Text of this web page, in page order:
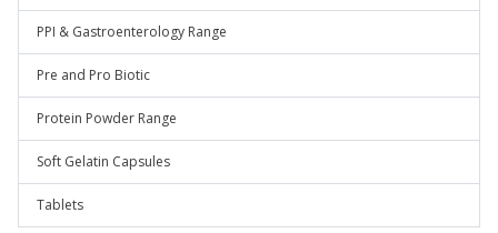
PPI & Gastroenterology Range
Pre and Pro Biotic
Protein Powder Range
Soft Gelatin Capsules
Tablets